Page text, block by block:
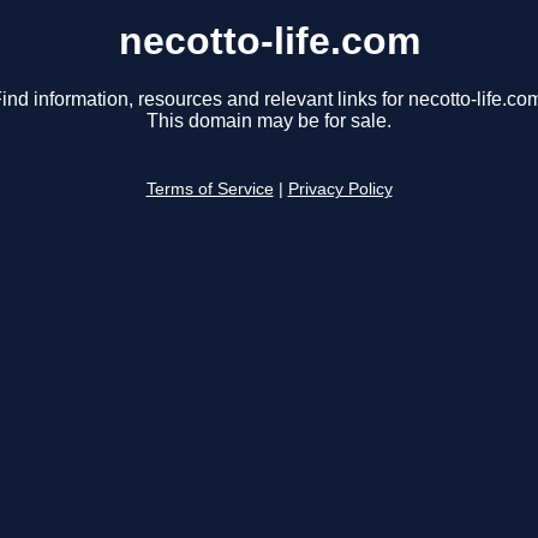
necotto-life.com
information, resources and relevant links for necotto-
This domain may be for sale.
Terms of Service Privacy Policy